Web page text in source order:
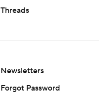
Threads
Newsletters
Forgot Password